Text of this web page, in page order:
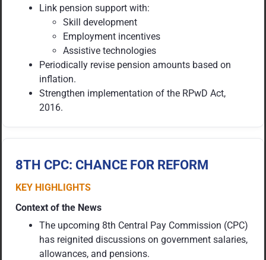
Link pension support with:
Skill development
Employment incentives
Assistive technologies
Periodically revise pension amounts based on
inflation.
Strengthen implementation of the RPwD Act,
2016.
8TH CPC: CHANCE FOR REFORM
KEY HIGHLIGHTS
Context of the News
The upcoming 8th Central Pay Commission (CPC)
has reignited discussions on government salaries,
allowances, and pensions.